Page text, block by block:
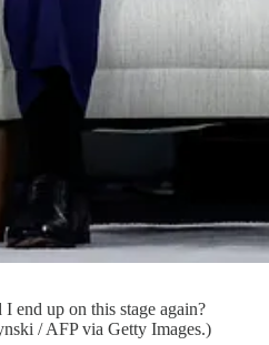
end up on this stage again?
/ AFP via Getty Images.)